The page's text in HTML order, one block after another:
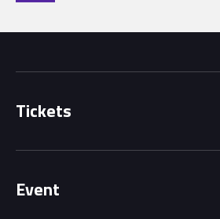
Tickets
Grandstands
Event